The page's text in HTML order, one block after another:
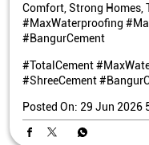
Comfort, Strong Homes,
#MaxWaterproofing
#BangurCement
#TotalCement
#ShreeCement
Posted On: 29 Jun 2026